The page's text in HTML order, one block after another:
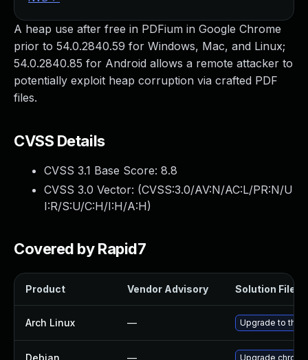
A heap use after free in PDFium in Google Chrome
prior to 54.0.2840.59 for Windows, Mac, and Linux;
54.0.2840.85 for Android allows a remote attacker to
potentially exploit heap corruption via crafted PDF
files.
CVSS Details
CVSS 3.1 Base Score: 8.8
CVSS 3.0 Vector: (CVSS:3.0/AV:N/AC:L/PR:N/U
I:R/S:U/C:H/I:H/A:H)
Covered by Rapid7
Product Vendor Advisory Solution File
Arch Linux — Upgrade to the
Debian — Upgrade